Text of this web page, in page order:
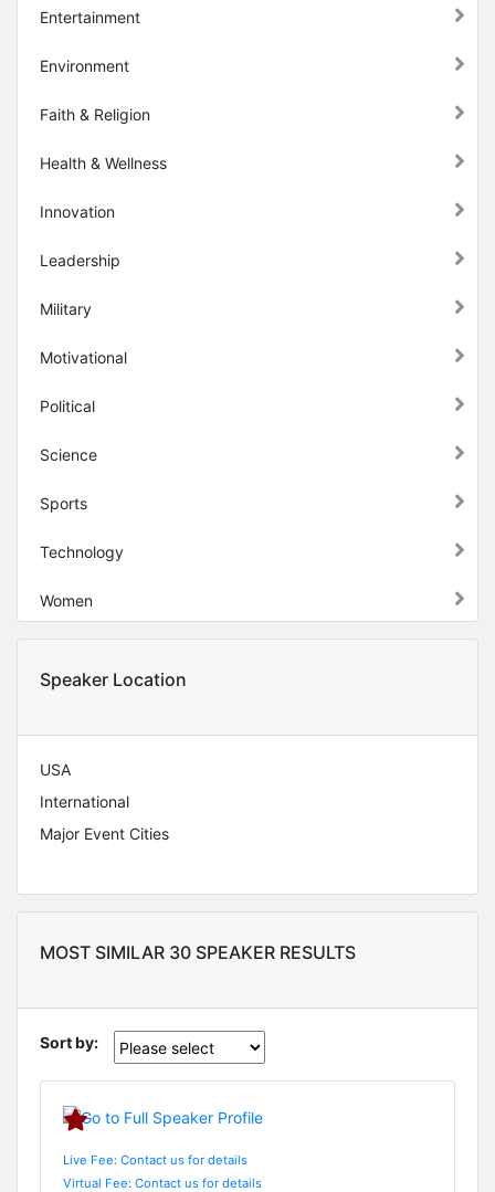
Entertainment
Environment
Faith & Religion
Health & Wellness
Innovation
Leadership
Military
Motivational
Political
Science
Sports
Technology
Women
Speaker Location
USA
International
Major Event Cities
MOST SIMILAR 30 SPEAKER RESULTS
Sort by:
Live Fee: Contact us for details
Virtual Fee: Contact us for details